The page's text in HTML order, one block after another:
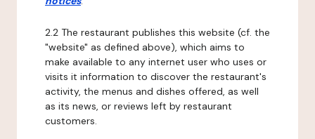
2.2 The restaurant publishes this website (cf. the
"website" as defined above), which aims to
make available to any internet user who uses or
visits it information to discover the restaurant's
activity, the menus and dishes offered, as well
as its news, or reviews left by restaurant
customers.